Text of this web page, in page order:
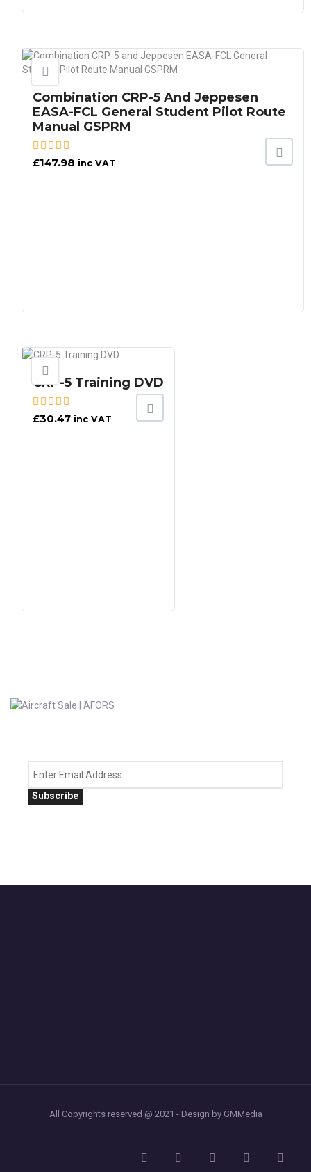
Combination CRP-5 And Jeppesen
EASA-FCL General Student Pilot Route
Manual GSPRM
£147.98 inc VAT
CRP-5 Training DVD
£30.47 inc VAT
Subscribe
All Copyrights reserved @ 2021 - Design by GMMedia